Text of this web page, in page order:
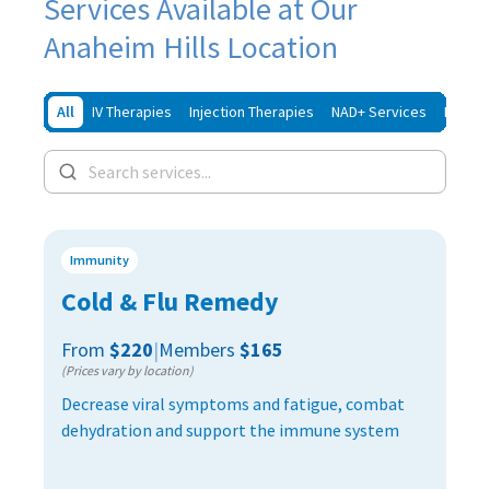
Services Available at Our
Anaheim Hills Location
All IV Therapies Injection Therapies NAD+ Services Iron
Immunity
Cold & Flu Remedy
From $220|Members $165
(Prices vary by location)
Decrease viral symptoms and fatigue, combat
dehydration and support the immune system